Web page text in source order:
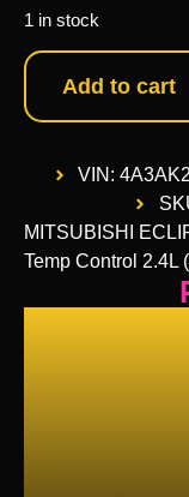
1 in stock
Add to cart
VIN:
MITSUBISHI
Temp Control 2.4L